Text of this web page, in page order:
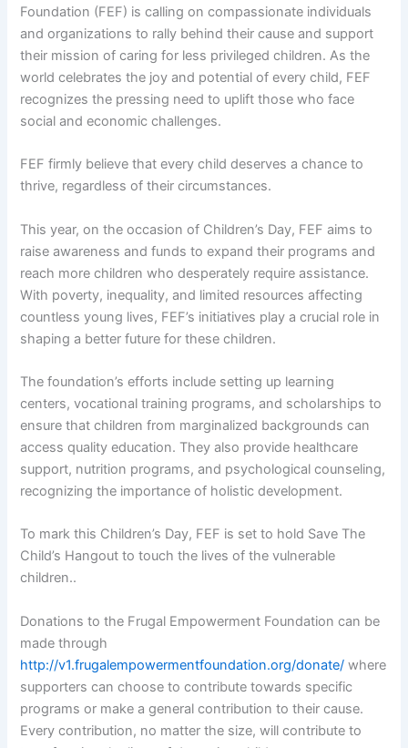
Foundation (FEF) is calling on compassionate individuals
and organizations to rally behind their cause and support
their mission of caring for less privileged children. As the
world celebrates the joy and potential of every child, FEF
recognizes the pressing need to uplift those who face
social and economic challenges.
FEF firmly believe that every child deserves a chance to
thrive, regardless of their circumstances.
This year, on the occasion of Children’s Day, FEF aims to
raise awareness and funds to expand their programs and
reach more children who desperately require assistance.
With poverty, inequality, and limited resources affecting
countless young lives, FEF’s initiatives play a crucial role in
shaping a better future for these children.
The foundation’s efforts include setting up learning
centers, vocational training programs, and scholarships to
ensure that children from marginalized backgrounds can
access quality education. They also provide healthcare
support, nutrition programs, and psychological counseling,
recognizing the importance of holistic development.
To mark this Children’s Day, FEF is set to hold Save The
Child’s Hangout to touch the lives of the vulnerable
children..
Donations to the Frugal Empowerment Foundation can be
made through
http://v1.frugalempowermentfoundation.org/donate/ where
supporters can choose to contribute towards specific
programs or make a general contribution to their cause.
Every contribution, no matter the size, will contribute to